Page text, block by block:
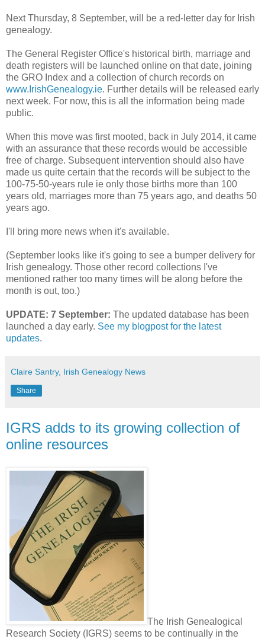
Next Thursday, 8 September, will be a red-letter day for Irish
genealogy.
The General Register Office's historical birth, marriage and
death registers will be launched online on that date, joining
the GRO Index and a collection of church records on
www.IrishGenealogy.ie. Further details will be released early
next week. For now, this is all the information being made
public.
When this move was first mooted, back in July 2014, it came
with an assurance that these records would be accessible
free of charge. Subsequent intervention should also have
made us quite certain that the records will be subject to the
100-75-50-years rule ie only those births more than 100
years old, marriages more than 75 years ago, and deaths 50
years ago.
I'll bring more news when it's available.
(September looks like it's going to see a bumper delivery for
Irish genealogy. Those other record collections I've
mentioned rather too many times will be along before the
month is out, too.)
UPDATE: 7 September: The updated database has been
launched a day early. See my blogpost for the latest
updates.
Claire Santry, Irish Genealogy News
Share
IGRS adds to its growing collection of
online resources
The Irish Genealogical
Research Society (IGRS) seems to be continually in the